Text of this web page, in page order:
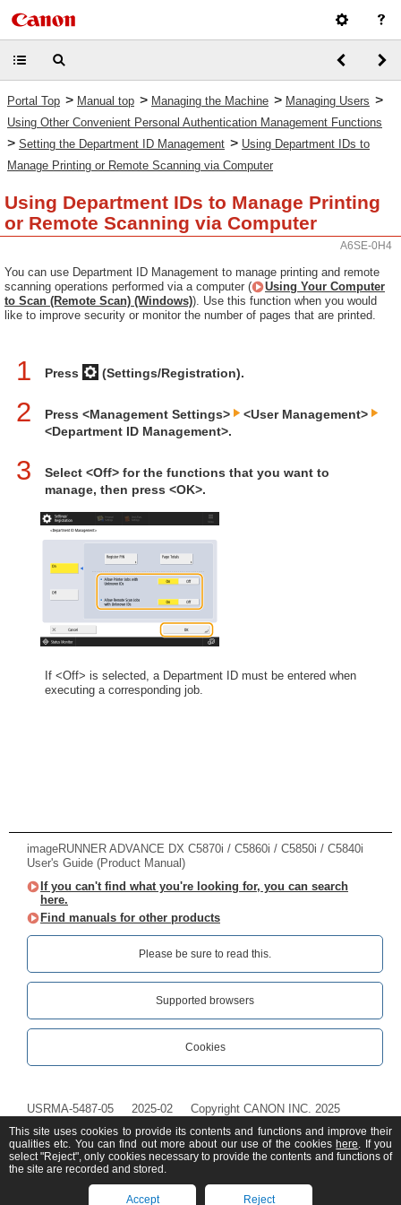
Portal Top > Manual top > Managing the Machine > Managing Users >
Using Other Convenient Personal Authentication Management Functions
> Setting the Department ID Management > Using Department IDs to
Manage Printing or Remote Scanning via Computer
Using Department IDs to Manage Printing
or Remote Scanning via Computer
A6SE-0H4
You can use Department ID Management to manage printing and remote
scanning operations performed via a computer (
Using Your Computer
to Scan (Remote Scan) (Windows)). Use this function when you would
like to improve security or monitor the number of pages that are printed.
1 Press (Settings/Registration).
2 Press <Management Settings>
<User Management>
<Department ID Management>.
3
Select <Off> for the functions that you want to
manage, then press <OK>.
If <Off> is selected, a Department ID must be entered when
executing a corresponding job.
imageRUNNER ADVANCE DX C5870i / C5860i / C5850i / C5840i
User's Guide (Product Manual)
If you can't find what you're looking for, you can search
here.
Find manuals for other products
Please be sure to read this.‎
Supported browsers
Cookies
USRMA-5487-05 2025-02 Copyright CANON INC. 2025
This site uses cookies to provide its contents and functions and improve their
qualities etc. You can find out more about our use of the cookies here. If you
select "Reject", only cookies necessary to provide the contents and functions of
the site are recorded and stored.
Accept Reject